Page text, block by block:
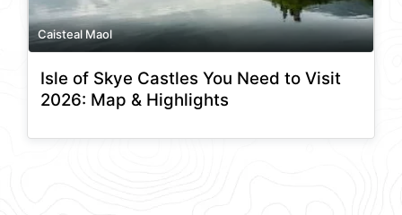
Caisteal Maol
Isle of Skye Castles You Need to Visit
2026: Map & Highlights